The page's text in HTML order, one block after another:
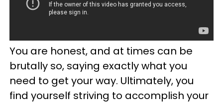
You are honest, and at times can be
brutally so, saying exactly what you
need to get your way. Ultimately, you
find yourself striving to accomplish your